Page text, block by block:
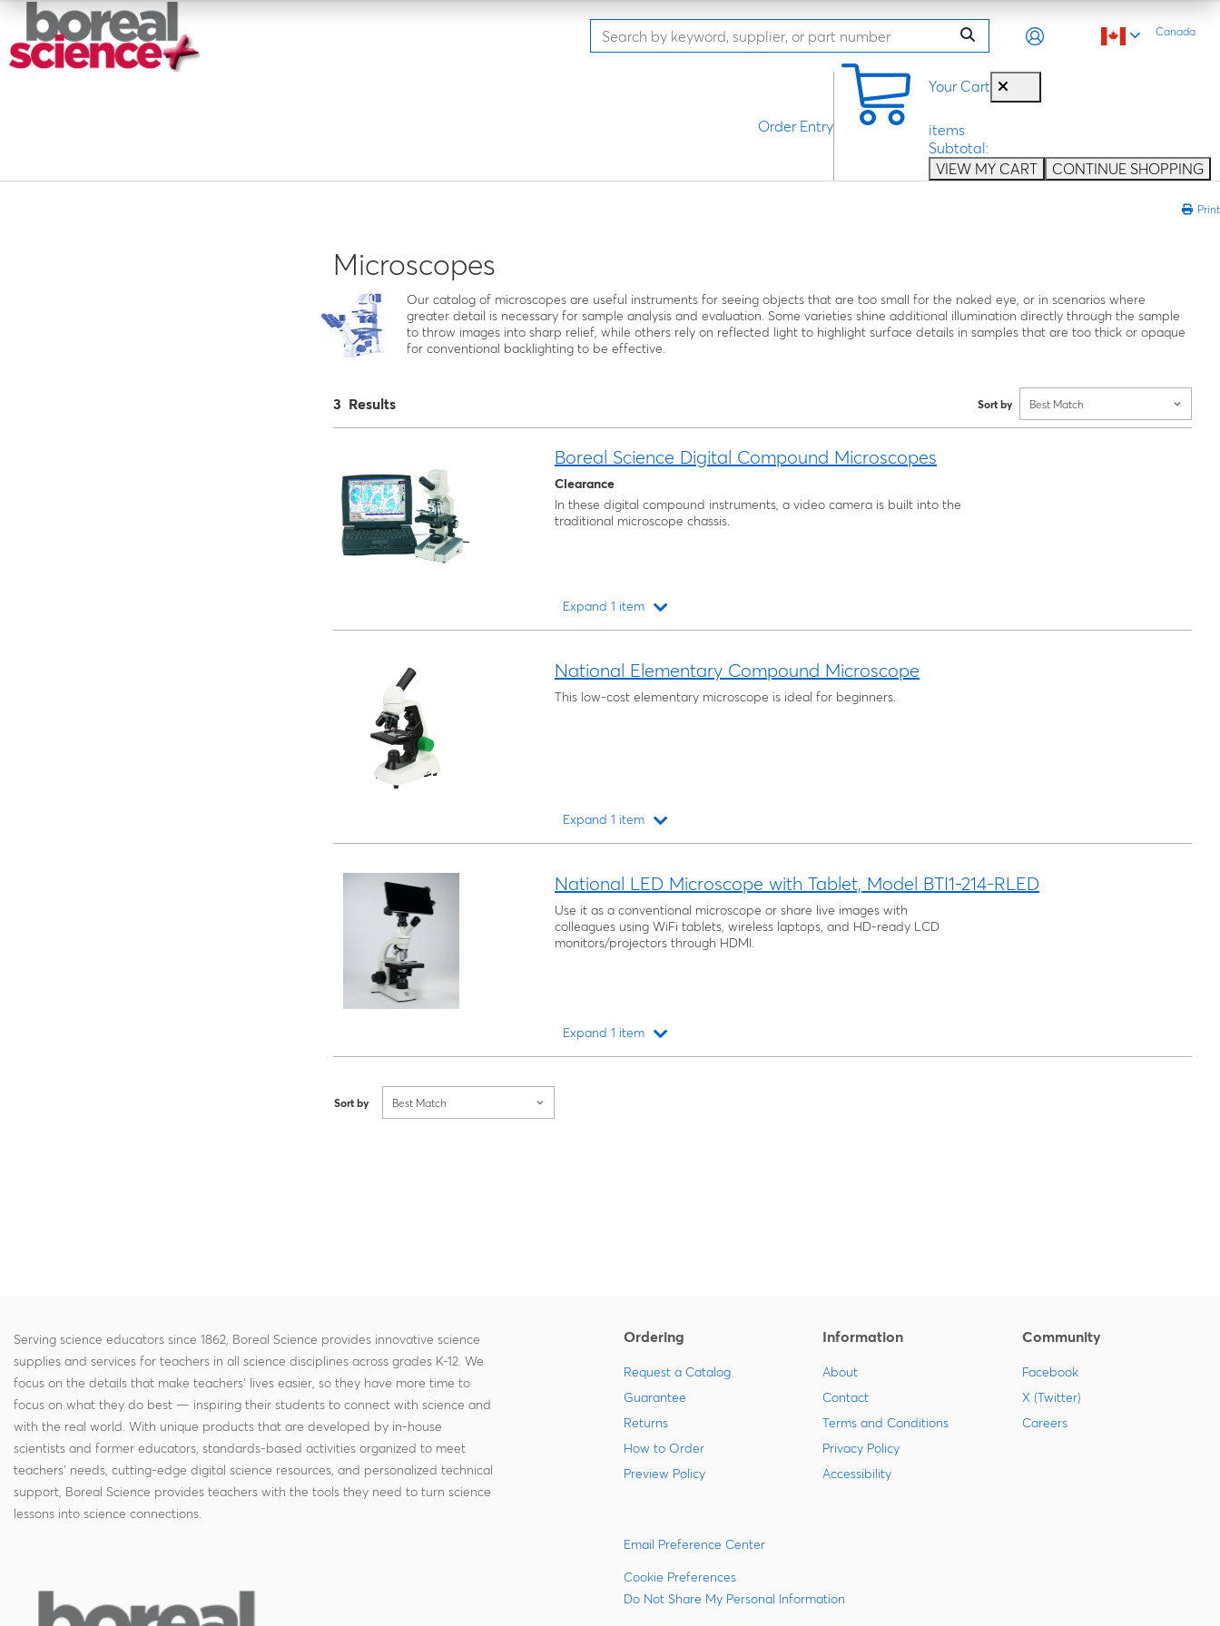
Canada
Your Cart
items
Subtotal:
VIEW MY CART
CONTINUE SHOPPING
Order Entry
Print
Microscopes
Our catalog of microscopes are useful instruments for seeing objects that are too small for the naked eye, or in scenarios where
greater detail is necessary for sample analysis and evaluation. Some varieties shine additional illumination directly through the sample
to throw images into sharp relief, while others rely on reflected light to highlight surface details in samples that are too thick or opaque
for conventional backlighting to be effective.
3 Results Sort by Best Match
Boreal Science Digital Compound Microscopes
Clearance
In these digital compound instruments, a video camera is built into the
traditional microscope chassis.
Expand 1 item
National Elementary Compound Microscope
This low-cost elementary microscope is ideal for beginners.
Expand 1 item
National LED Microscope with Tablet, Model BTI1-214-RLED
Use it as a conventional microscope or share live images with
colleagues using WiFi tablets, wireless laptops, and HD-ready LCD
monitors/projectors through HDMI.
Expand 1 item
Sort by Best Match
Serving science educators since 1862, Boreal Science provides innovative science
supplies and services for teachers in all science disciplines across grades K-12. We
focus on the details that make teachers' lives easier, so they have more time to
focus on what they do best — inspiring their students to connect with science and
with the real world. With unique products that are developed by in-house
scientists and former educators, standards-based activities organized to meet
teachers' needs, cutting-edge digital science resources, and personalized technical
support, Boreal Science provides teachers with the tools they need to turn science
lessons into science connections.
Ordering
Request a Catalog
Guarantee
Returns
How to Order
Preview Policy
Information
About
Contact
Terms and Conditions
Privacy Policy
Accessibility
Community
Facebook
X (Twitter)
Careers
Email Preference Center
Cookie Preferences
Do Not Share My Personal Information